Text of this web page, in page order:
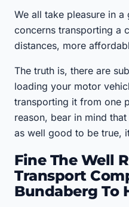
We all take pleasure in
concerns transporting a
distances, more
The truth is, there are
loading your motor
transporting it from one
reason, bear in mind
as well good to be true,
Fine The Well
Transport
Bundaberg To